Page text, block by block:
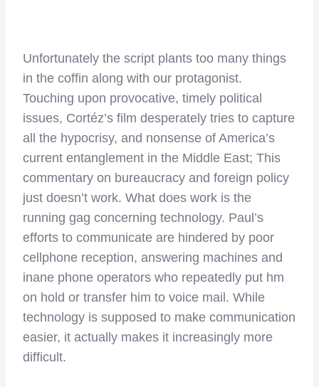
Unfortunately the script plants too many things
in the coffin along with our protagonist.
Touching upon provocative, timely political
issues, Cortéz’s film desperately tries to capture
all the hypocrisy, and nonsense of America’s
current entanglement in the Middle East; This
commentary on bureaucracy and foreign policy
just doesn’t work. What does work is the
running gag concerning technology. Paul’s
efforts to communicate are hindered by poor
cellphone reception, answering machines and
inane phone operators who repeatedly put hm
on hold or transfer him to voice mail. While
technology is supposed to make communication
easier, it actually makes it increasingly more
difficult.